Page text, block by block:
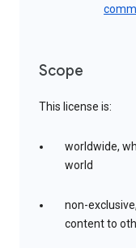
Scope
This license is:
worldwide,
world
non-
content to